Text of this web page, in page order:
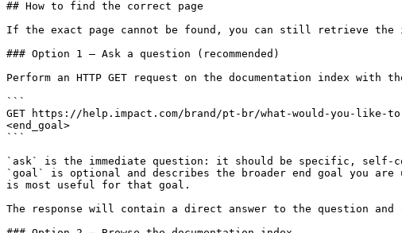
## How to find the correct page
If the exact page cannot be found, you can still retrieve the
### Option 1 — Ask a question (recommended)
Perform an HTTP GET request on the documentation index
```
GET https://help.impact.com/brand/pt-br/what-would-you-like-
<end_goal>
```
`ask` is the immediate question: it should be specific, self-
`goal` is optional and describes the broader end goal you
is most useful for that goal.
The response will contain a direct answer to the question and